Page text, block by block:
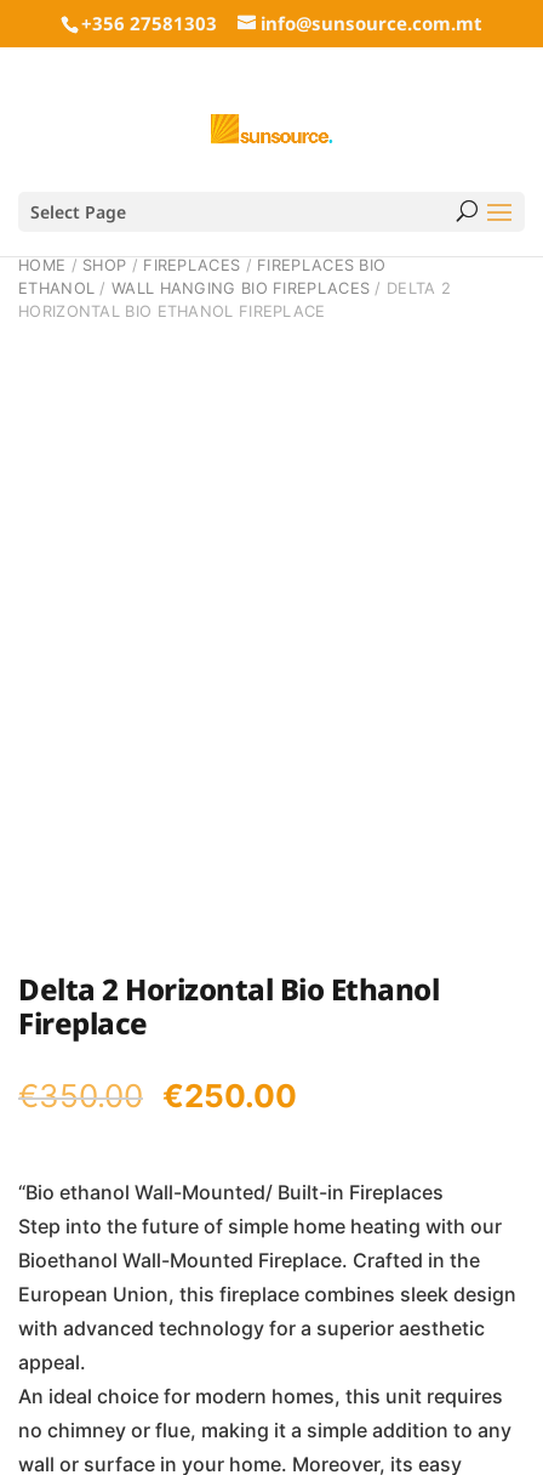
+356 27581303 info@sunsource.com.mt
Select Page
HOME / SHOP / FIREPLACES / FIREPLACES BIO
ETHANOL /WALL HANGING BIO FIREPLACES / DELTA 2
HORIZONTAL BIO ETHANOL FIREPLACE
Delta 2 Horizontal Bio Ethanol
Fireplace
€350.00 Original
was:
€350.00.
€250.00
is:
€250.00.
“Bio ethanol Wall-Mounted/ Built-in Fireplaces
Step into the future of simple home heating with our
Bioethanol Wall-Mounted Fireplace. Crafted in the
European Union, this fireplace combines sleek design
with advanced technology for a superior aesthetic
appeal.
An ideal choice for modern homes, this unit requires
no chimney or flue, making it a simple addition to any
wall or surface in your home. Moreover, its easy